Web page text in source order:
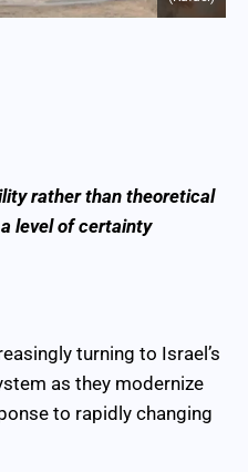
rather than theoretical
level of certainty
turning to Israel’s
as they modernize
to rapidly changing